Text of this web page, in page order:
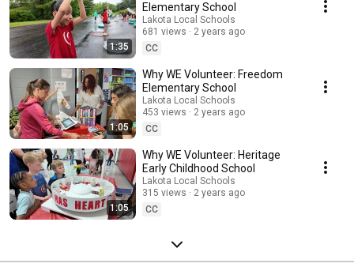
1:35
Elementary School
Lakota Local Schools
681 views
2 years ago
CC
1:05
Why WE Volunteer: Freedom
Elementary School
Lakota Local Schools
453 views
2 years ago
CC
1:05
Why WE Volunteer: Heritage
Early Childhood School
Lakota Local Schools
315 views
2 years ago
CC